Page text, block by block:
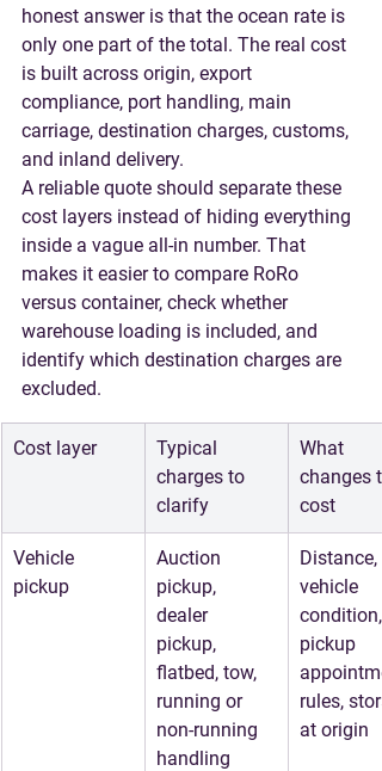
honest answer is that the ocean rate is
only one part of the total. The real cost
is built across origin, export
compliance, port handling, main
carriage, destination charges, customs,
and inland delivery.
A reliable quote should separate these
cost layers instead of hiding everything
inside a vague all-in number. That
makes it easier to compare RoRo
versus container, check whether
warehouse loading is included, and
identify which destination charges are
excluded.
Cost layer
Typical
charges to
clarify
What
changes
cost
Vehicle
pickup
Auction
pickup,
dealer
pickup,
flatbed, tow,
running or
non-running
handling
Distance,
vehicle
condition,
pickup
rules,
at origin